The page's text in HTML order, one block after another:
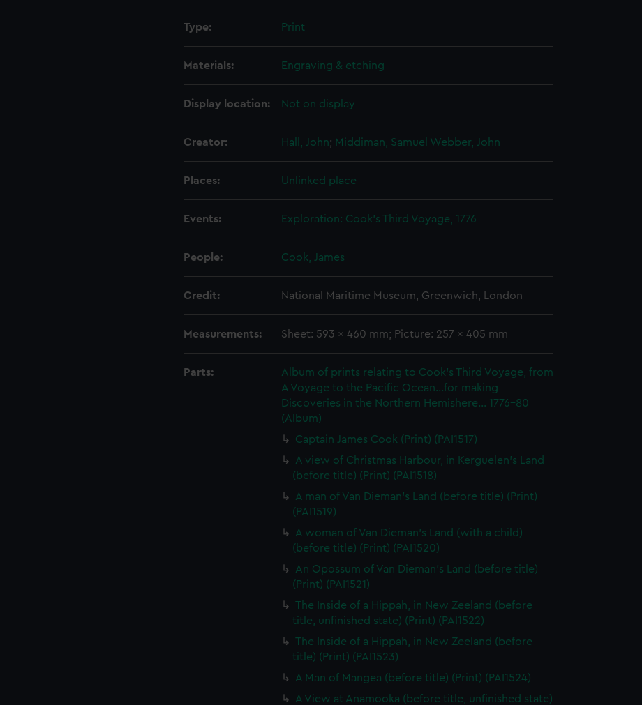
Type: Print
Materials: Engraving & etching
Display location: Not on display
Creator: Hall, John; Middiman, Samuel Webber, John
Places: Unlinked place
Events: Exploration: Cook's Third Voyage, 1776
People: Cook, James
Credit: National Maritime Museum, Greenwich, London
Measurements: Sheet: 593 x 460 mm; Picture: 257 x 405 mm
Parts:
Album of prints relating to Cook's Third Voyage, from
A Voyage to the Pacific Ocean...for making
Discoveries in the Northern Hemishere... 1776-80
(Album)
Captain James Cook (Print) (PAI1517)
A view of Christmas Harbour, in Kerguelen's Land
(before title) (Print) (PAI1518)
A man of Van Dieman's Land (before title) (Print)
(PAI1519)
A woman of Van Dieman's Land (with a child)
(before title) (Print) (PAI1520)
An Opossum of Van Dieman's Land (before title)
(Print) (PAI1521)
The Inside of a Hippah, in New Zeeland (before
title, unfinished state) (Print) (PAI1522)
The Inside of a Hippah, in New Zeeland (before
title) (Print) (PAI1523)
A Man of Mangea (before title) (Print) (PAI1524)
A View at Anamooka (before title, unfinished state)